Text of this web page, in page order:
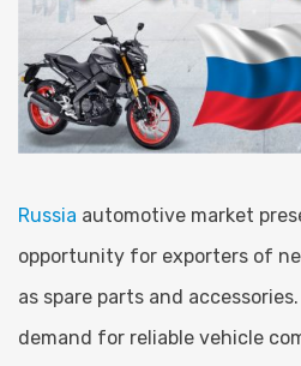
Russia automotive market
opportunity for exporters of
as spare parts and
demand for reliable vehicle